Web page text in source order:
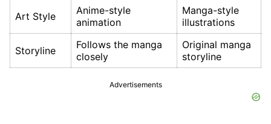
Art Style
Anime-style
animation
Manga-style
illustrations
Storyline
Follows the manga
closely
Original manga
storyline
Advertisements